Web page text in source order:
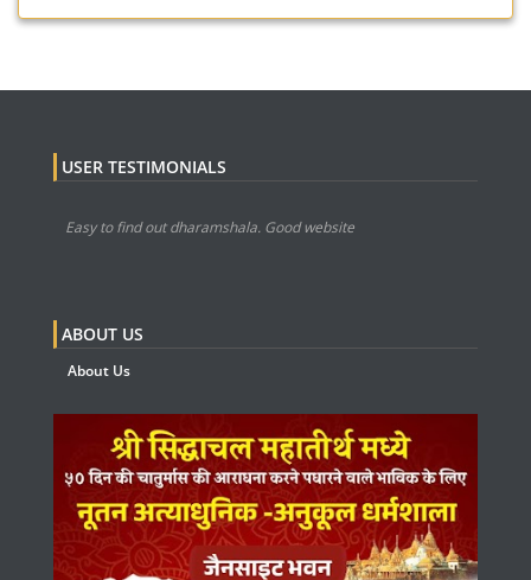
USER TESTIMONIALS
Easy to find out dharamshala. Good website
ABOUT US
About Us